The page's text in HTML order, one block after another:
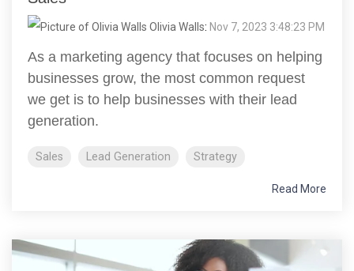
Olivia Walls: Nov 7, 2023 3:48:23 PM
As a marketing agency that focuses on helping
businesses grow, the most common request
we get is to help businesses with their lead
generation.
Sales Lead Generation Strategy
Read More